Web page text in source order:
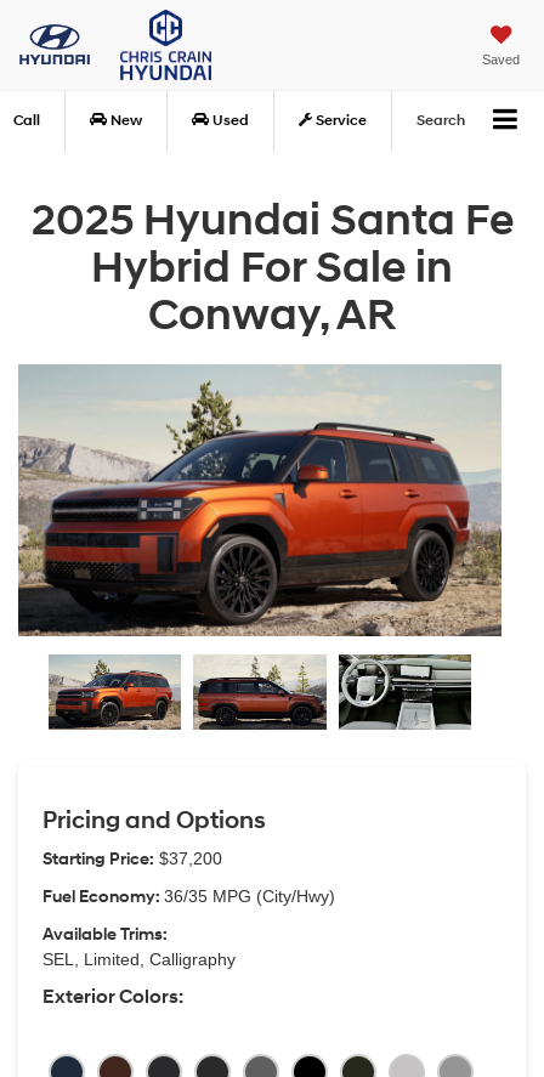
Saved
Call New Used Service Search
2025 Hyundai Santa Fe
Hybrid For Sale in
Conway, AR
Pricing and Options
Starting Price: $37,200
Fuel Economy: 36/35 MPG (City/Hwy)
Available Trims:
SEL, Limited, Calligraphy
Exterior Colors: